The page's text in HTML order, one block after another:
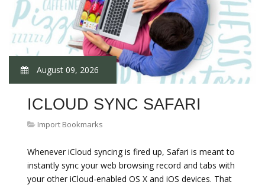
August 09, 2026
ICLOUD SYNC SAFARI
Import Bookmarks
Whenever iCloud syncing is fired up, Safari is meant to
instantly sync your web browsing record and tabs with
your other iCloud-enabled OS X and iOS devices. That